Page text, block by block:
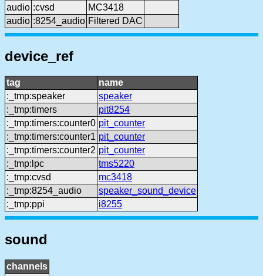
audio :cvsd
MC3418
audio :8254_audio Filtered DAC
device_ref
tag
name
:_tmp:speaker
speaker
:_tmp:timers
pit8254
:_tmp:timers:counter0 pit_counter
:_tmp:timers:counter1 pit_counter
:_tmp:timers:counter2 pit_counter
:_tmp:lpc
tms5220
:_tmp:cvsd
mc3418
:_tmp:8254_audio
speaker_sound_device
:_tmp:ppi
i8255
sound
channels